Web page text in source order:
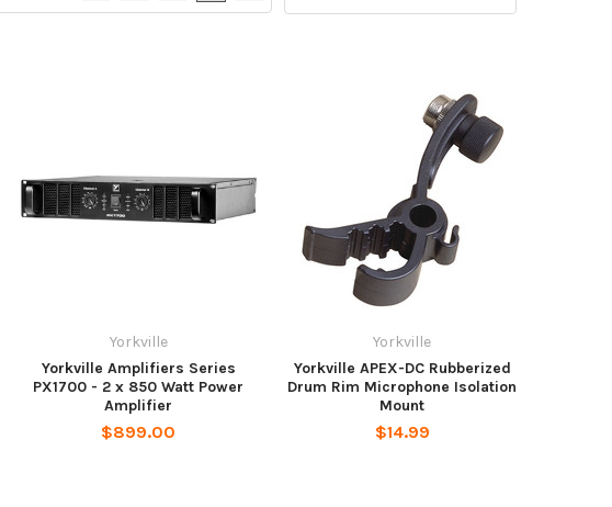
Yorkville
Yorkville Amplifiers Series
PX1700 - 2 x 850 Watt Power
Amplifier
$899.00
Yorkville
Yorkville APEX-DC Rubberized
Drum Rim Microphone Isolation
Mount
$14.99